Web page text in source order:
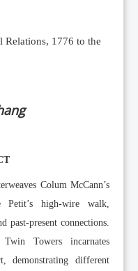
Relations, 1776 to the
Colum McCann’s
Petit’s high-wire walk,
past-present connections.
Towers incarnates
demonstrating different